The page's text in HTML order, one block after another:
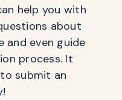
help you with
about
and even guide
process. It
submit an